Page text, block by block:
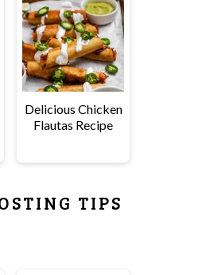
Delicious Chicken
Flautas Recipe
TIPS